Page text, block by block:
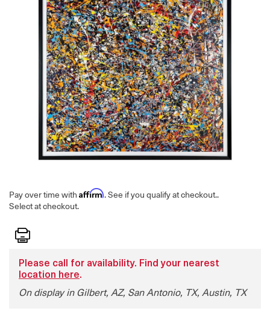
Pay over time with Affirm. See if you qualify at checkout..
Select at checkout.
Print
Please call for availability. Find your nearest
location here.
On display in Gilbert, AZ, San Antonio, TX, Austin, TX